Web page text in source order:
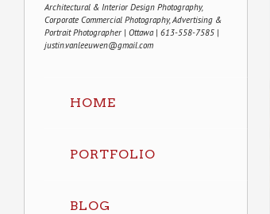
Architectural & Interior Design Photography,
Corporate Commercial Photography, Advertising &
Portrait Photographer | Ottawa | 613-558-7585 |
justin.vanleeuwen@gmail.com
HOME
PORTFOLIO
BLOG